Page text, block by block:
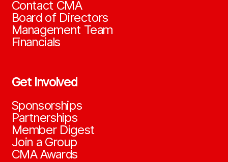
Contact CMA
Board of Directors
Management Team
Financials
Get Involved
Sponsorships
Partnerships
Member Digest
Join a Group
CMA Awards